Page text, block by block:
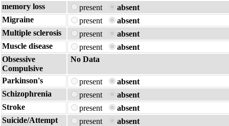
memory loss
present
absent
Migraine
present
absent
Multiple sclerosis
present
absent
Muscle disease
present
absent
Obsessive
Compulsive
No Data
Parkinson's present
absent
Schizophrenia
present
absent
Stroke
present
absent
Suicide/Attempt
present
absent